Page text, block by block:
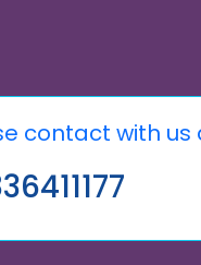
contact with us